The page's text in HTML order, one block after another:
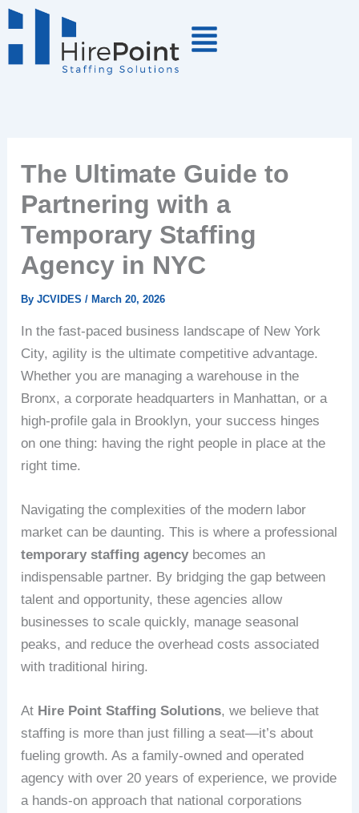
Skip
to
The Ultimate Guide to
Partnering with a
Temporary Staffing
Agency in NYC
ByJCVIDES/March 20, 2026
In the fast-paced business landscape of New York
City, agility is the ultimate competitive advantage.
Whether you are managing a warehouse in the
Bronx, a corporate headquarters in Manhattan, or a
high-profile gala in Brooklyn, your success hinges
on one thing: having the right people in place at the
right time.
Navigating the complexities of the modern labor
market can be daunting. This is where a professional
temporary staffing agency becomes an
indispensable partner. By bridging the gap between
talent and opportunity, these agencies allow
businesses to scale quickly, manage seasonal
peaks, and reduce the overhead costs associated
with traditional hiring.
At Hire Point Staffing Solutions, we believe that
staffing is more than just filling a seat—it’s about
fueling growth. As a family-owned and operated
agency with over 20 years of experience, we provide
a hands-on approach that national corporations